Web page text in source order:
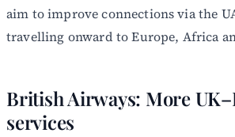
aim to improve connections via the
travelling onward to Europe, Africa
British Airways: More
services